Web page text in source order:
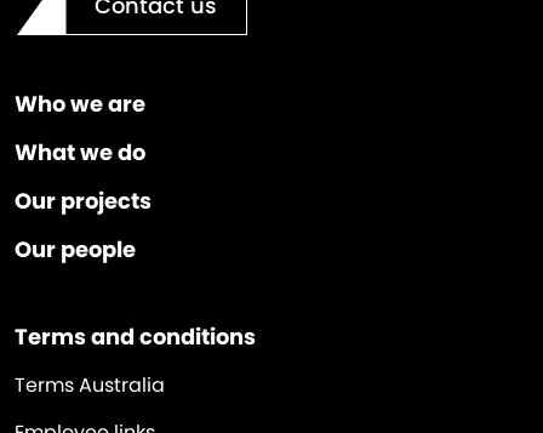
Who we are
What we do
Our projects
Our people
Terms and conditions
Terms Australia